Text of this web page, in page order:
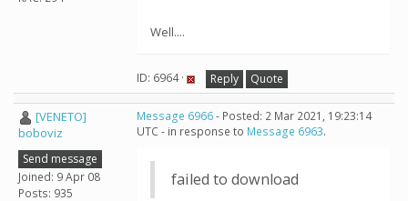
Well....
ID: 6964 · Reply Quote
[VENETO]
boboviz
Send message
Joined: 9 Apr 08
Posts: 935
Message 6966- Posted: 2 Mar 2021, 19:23:14
UTC - in response to Message 6963.
failed to download